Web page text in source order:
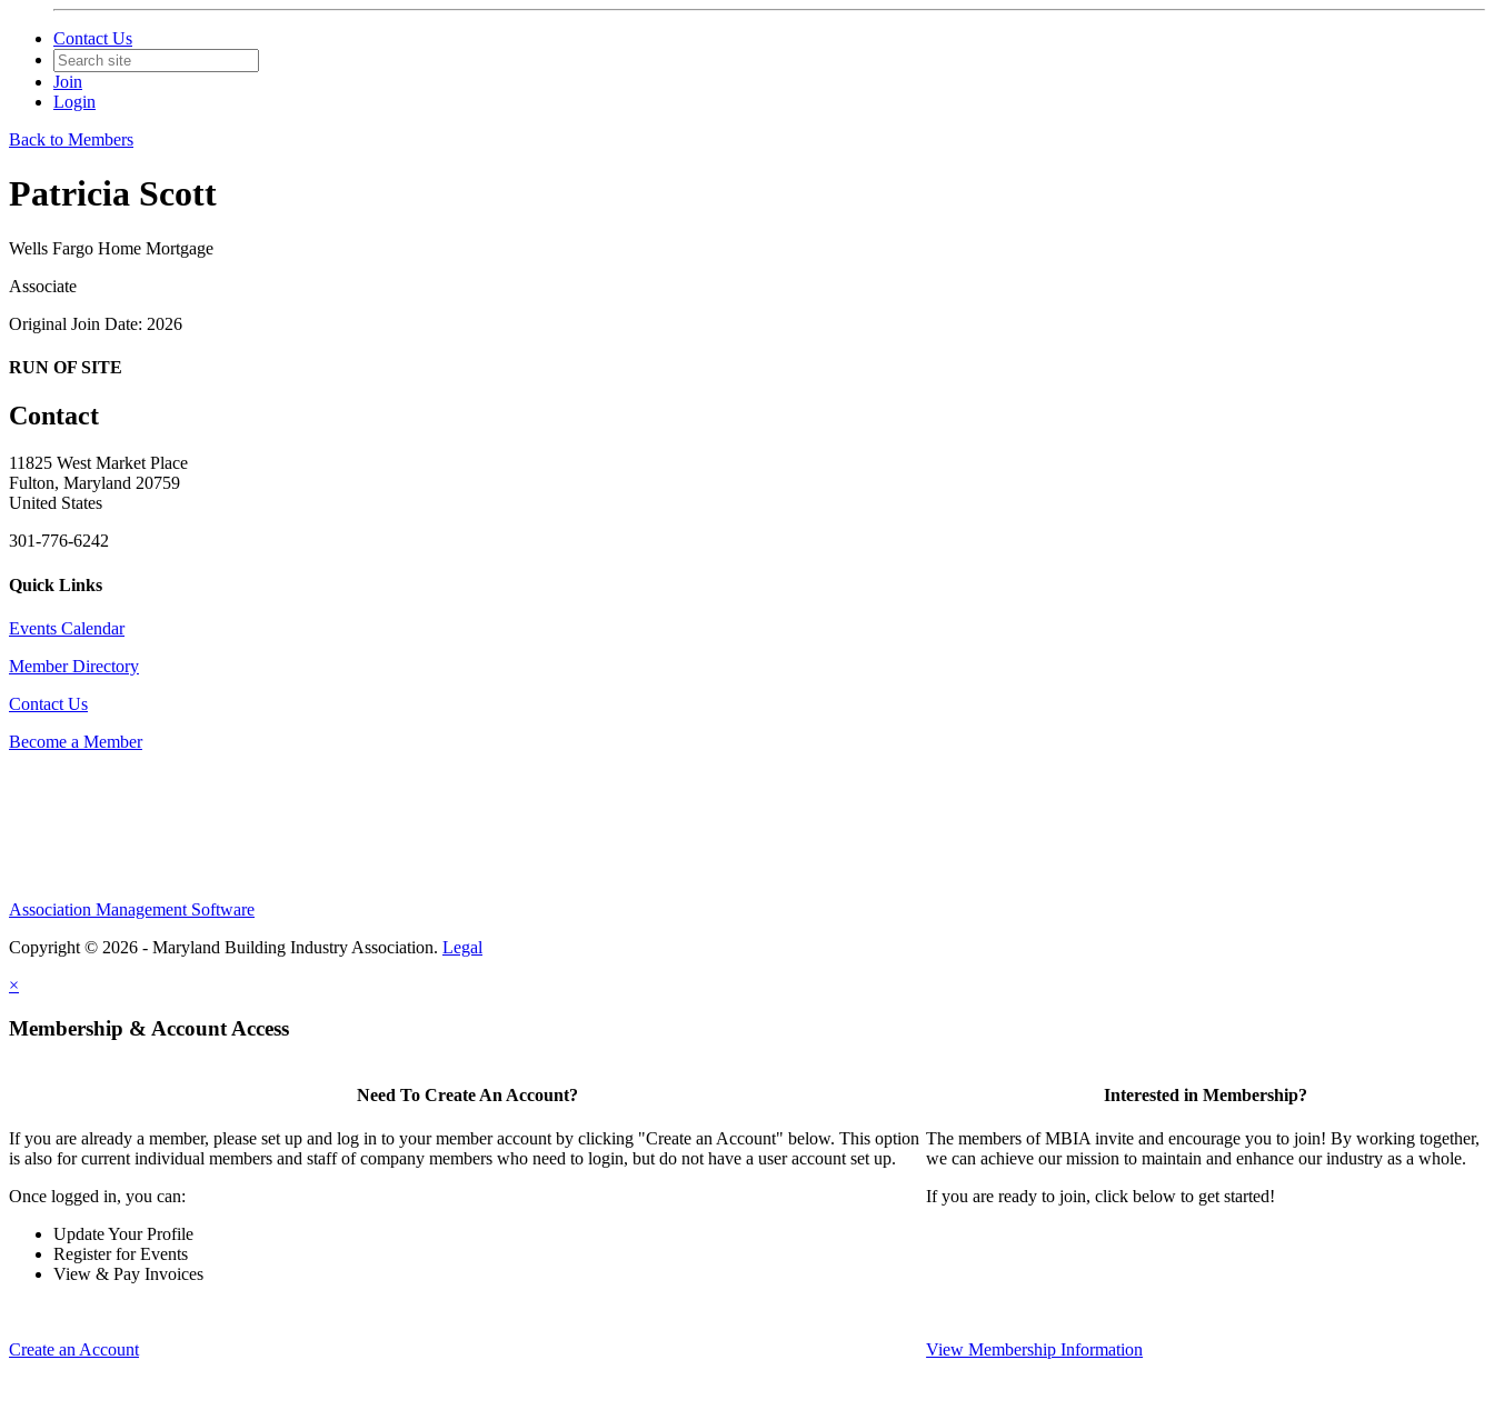
Contact Us
Join
Login
Back to Members
Patricia Scott
Wells Fargo Home Mortgage
Associate
Original Join Date: 2026
RUN OF SITE
Contact
11825 West Market Place
Fulton, Maryland 20759
United States
301-776-6242
Quick Links
Events Calendar
Member Directory
Contact Us
Become a Member
Association Management Software
Copyright © 2026 - Maryland Building Industry Association. Legal
×
Membership & Account Access
Need To Create An Account?
If you are already a member, please set up and log in to your member account by clicking "Create an Account" below. This option
is also for current individual members and staff of company members who need to login, but do not have a user account set up.
Once logged in, you can:
Update Your Profile
Register for Events
View & Pay Invoices
Create an Account
Interested in Membership?
The members of MBIA invite and encourage you to join! By working together,
we can achieve our mission to maintain and enhance our industry as a whole.
If you are ready to join, click below to get started!
View Membership Information